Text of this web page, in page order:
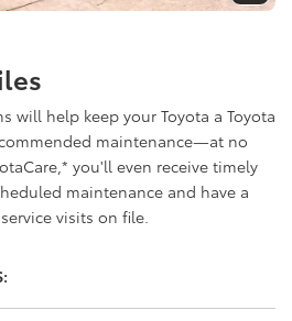
will help keep your Toyota a Toyota
maintenance—at no
* you'll even receive timely
maintenance and have a
visits on file.